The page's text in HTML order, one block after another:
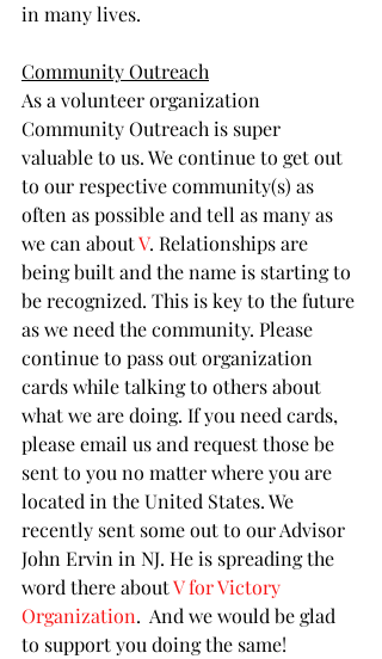
in many lives.
Community Outreach
As a volunteer organization
Community Outreach is super
valuable to us. We continue to get out
to our respective community(s) as
often as possible and tell as many as
we can about V. Relationships are
being built and the name is starting to
be recognized. This is key to the future
as we need the community. Please
continue to pass out organization
cards while talking to others about
what we are doing. If you need cards,
please email us and request those be
sent to you no matter where you are
located in the United States. We
recently sent some out to our Advisor
John Ervin in NJ. He is spreading the
word there about V for Victory
Organization.  And we would be glad
to support you doing the same!